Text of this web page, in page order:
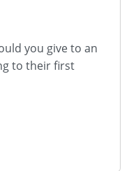
you give to an
to their first